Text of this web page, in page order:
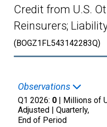
Credit from U.S.
Reinsurers;
(BOGZ1FL543142283Q)
Observations
Q1 2026: 0 | Millions of
Adjusted | Quarterly,
End of Period